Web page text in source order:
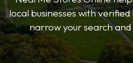
local businesses with
narrow your search